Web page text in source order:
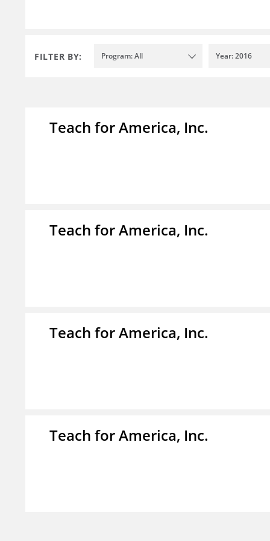
FILTER BY: Program: All Year: 2016
Teach for America, Inc.
Teach for America, Inc.
Teach for America, Inc.
Teach for America, Inc.